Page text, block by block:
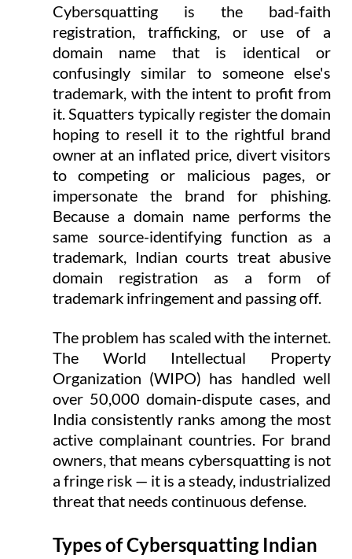
Cybersquatting is the bad-faith
registration, trafficking, or use of a
domain name that is identical or
confusingly similar to someone else's
trademark, with the intent to profit from
it. Squatters typically register the domain
hoping to resell it to the rightful brand
owner at an inflated price, divert visitors
to competing or malicious pages, or
impersonate the brand for phishing.
Because a domain name performs the
same source-identifying function as a
trademark, Indian courts treat abusive
domain registration as a form of
trademark infringement and passing off.
The problem has scaled with the internet.
The World Intellectual Property
Organization (WIPO) has handled well
over 50,000 domain-dispute cases, and
India consistently ranks among the most
active complainant countries. For brand
owners, that means cybersquatting is not
a fringe risk — it is a steady, industrialized
threat that needs continuous defense.
Types of Cybersquatting Indian